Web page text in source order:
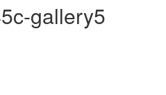
gallery5